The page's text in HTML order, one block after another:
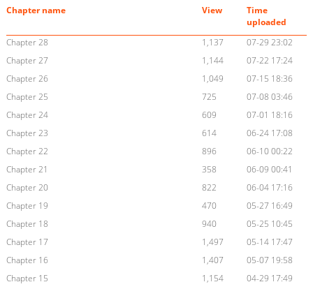
Chapter name View
Time
uploaded
Chapter 28
1,137
07-29 23:02
Chapter 27
1,144
07-22 17:24
Chapter 26
1,049
07-15 18:36
Chapter 25
725
07-08 03:46
Chapter 24
609
07-01 18:16
Chapter 23
614
06-24 17:08
Chapter 22
896
06-10 00:22
Chapter 21
358
06-09 00:41
Chapter 20
822
06-04 17:16
Chapter 19
470
05-27 16:49
Chapter 18
940
05-25 10:45
Chapter 17
1,497
05-14 17:47
Chapter 16
1,407
05-07 19:58
Chapter 15
1,154
04-29 17:49